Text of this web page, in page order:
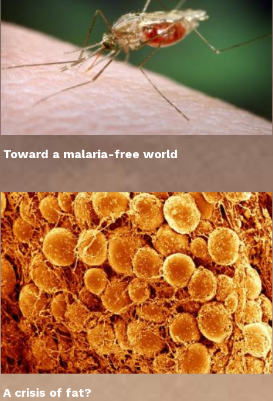
Toward a malaria-free world
A crisis of fat?